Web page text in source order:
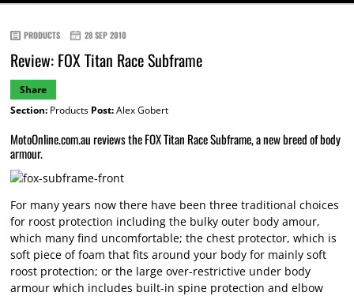
PRODUCTS 28 SEP 2010
Review: FOX Titan Race Subframe
Share
Section:Products Post:Alex Gobert
MotoOnline.com.au reviews the FOX Titan Race Subframe, a new breed of body
armour.
For many years now there have been three traditional choices
for roost protection including the bulky outer body amour,
which many find uncomfortable; the chest protector, which is
soft piece of foam that fits around your body for mainly soft
roost protection; or the large over-restrictive under body
armour which includes built-in spine protection and elbow